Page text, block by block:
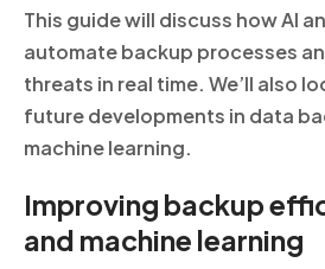
This guide will discuss how AI
automate backup processes
threats in real time. We’ll also
future developments in data
machine learning.
Improving backup
and machine learning